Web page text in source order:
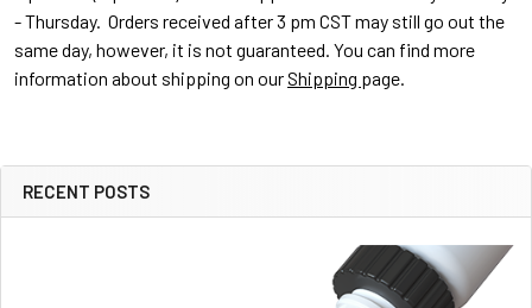
Sidebar
RECENT POSTS
- Thursday. Orders received after 3 pm CST may still go out the
same day, however, it is not guaranteed. You can find more
information about shipping on ourShipping page.